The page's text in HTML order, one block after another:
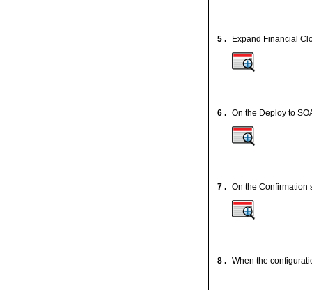
5 . Expand Financial
6 . On the Deploy to
7 . On the Confirmation
8 . When the